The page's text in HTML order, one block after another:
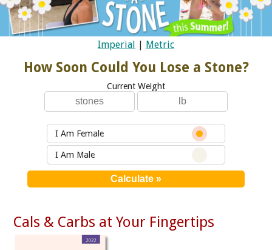
Imperial Metric
How Soon Could You Lose a Stone?
Current Weight
I Am Female
I Am Male
Cals & Carbs at Your Fingertips